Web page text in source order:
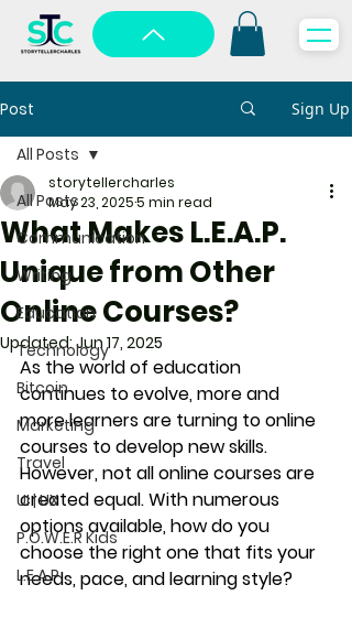
Post Sign Up
All Posts
Communication
Writing
Education
Technology
Bitcoin
Marketing
Travel
UI | UX
P.O.W.E.R Kids
L.E.A.P
All Posts
What Makes L.E.A.P.
Unique from Other
Online Courses?
storytellercharles
May 23, 20255 min read
Updated:Jun 17, 2025
As the world of education
continues to evolve, more and
more learners are turning to online
courses to develop new skills.
However, not all online courses are
created equal. With numerous
options available, how do you
choose the right one that fits your
needs, pace, and learning style?